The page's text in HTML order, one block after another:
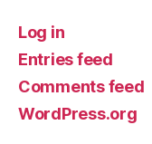
Log in
Entries feed
Comments feed
WordPress.org